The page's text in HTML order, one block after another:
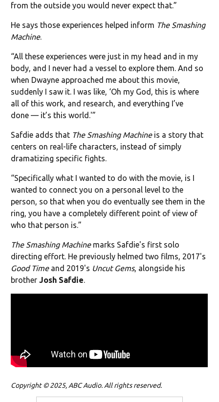
from the outside you would never expect that.”
He says those experiences helped inform The Smashing
Machine.
“All these experiences were just in my head and in my
body, and I never had a vessel to explore them. And so
when Dwayne approached me about this movie,
suddenly I saw it. I was like, ‘Oh my God, this is where
all of this work, and research, and everything I’ve
done — it’s this world.'”
Safdie adds that The Smashing Machineis a story that
centers on real-life characters, instead of simply
dramatizing specific fights.
“Specifically what I wanted to do with the movie, is I
wanted to connect you on a personal level to the
person, so that when you do eventually see them in the
ring, you have a completely different point of view of
who that person is.”
The Smashing Machinemarks Safdie's first solo
directing effort. He previously helmed two films, 2017's
Good Timeand 2019's Uncut Gems, alongside his
brotherJosh Safdie.
Copyright © 2025, ABC Audio. All rights reserved.